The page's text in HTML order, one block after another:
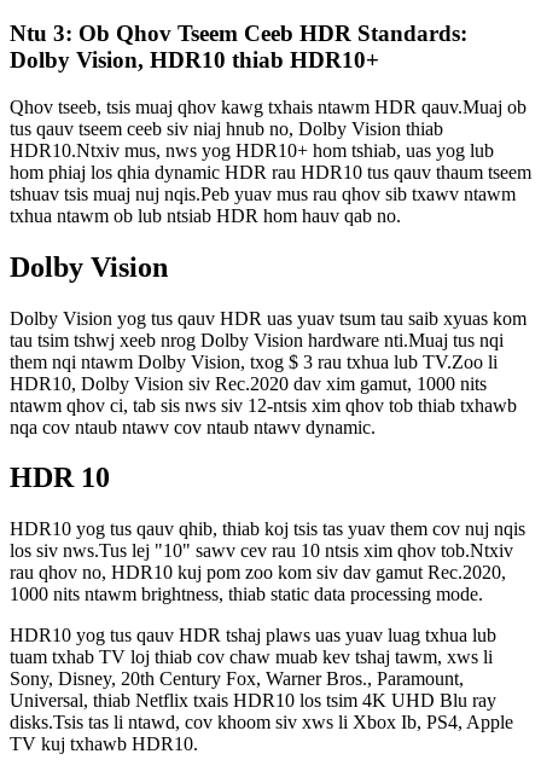
Ntu 3: Ob Qhov Tseem Ceeb HDR Standards:
Dolby Vision, HDR10 thiab HDR10+
Qhov tseeb, tsis muaj qhov kawg txhais ntawm HDR qauv.Muaj ob
tus qauv tseem ceeb siv niaj hnub no, Dolby Vision thiab
HDR10.Ntxiv mus, nws yog HDR10+ hom tshiab, uas yog lub
hom phiaj los qhia dynamic HDR rau HDR10 tus qauv thaum tseem
tshuav tsis muaj nuj nqis.Peb yuav mus rau qhov sib txawv ntawm
txhua ntawm ob lub ntsiab HDR hom hauv qab no.
Dolby Vision
Dolby Vision yog tus qauv HDR uas yuav tsum tau saib xyuas kom
tau tsim tshwj xeeb nrog Dolby Vision hardware nti.Muaj tus nqi
them nqi ntawm Dolby Vision, txog $ 3 rau txhua lub TV.Zoo li
HDR10, Dolby Vision siv Rec.2020 dav xim gamut, 1000 nits
ntawm qhov ci, tab sis nws siv 12-ntsis xim qhov tob thiab txhawb
nqa cov ntaub ntawv cov ntaub ntawv dynamic.
HDR 10
HDR10 yog tus qauv qhib, thiab koj tsis tas yuav them cov nuj nqis
los siv nws.Tus lej "10" sawv cev rau 10 ntsis xim qhov tob.Ntxiv
rau qhov no, HDR10 kuj pom zoo kom siv dav gamut Rec.2020,
1000 nits ntawm brightness, thiab static data processing mode.
HDR10 yog tus qauv HDR tshaj plaws uas yuav luag txhua lub
tuam txhab TV loj thiab cov chaw muab kev tshaj tawm, xws li
Sony, Disney, 20th Century Fox, Warner Bros., Paramount,
Universal, thiab Netflix txais HDR10 los tsim 4K UHD Blu ray
disks.Tsis tas li ntawd, cov khoom siv xws li Xbox Ib, PS4, Apple
TV kuj txhawb HDR10.